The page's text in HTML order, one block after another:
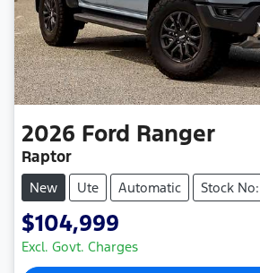
2026 Ford Ranger
Raptor
New Ute Automatic Stock
$104,999
Excl. Govt. Charges